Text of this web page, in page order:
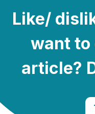
Like/
want to
article?